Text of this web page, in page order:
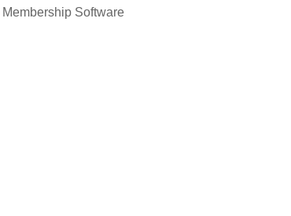
Membership Software